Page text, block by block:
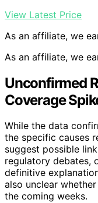
View Latest Price
As an affiliate, we
As an affiliate, we
Unconfirmed
Coverage
While the data
the specific causes
suggest possible
regulatory debates,
definitive
also unclear
the coming weeks.